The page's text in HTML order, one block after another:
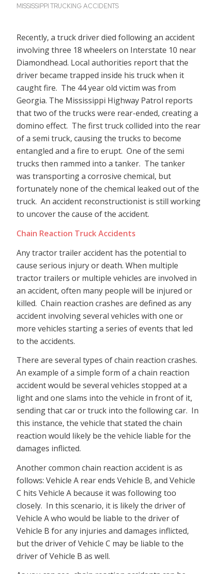
MISSISSIPPI TRUCKING ACCIDENTS
Recently, a truck driver died following an accident
involving three 18 wheelers on Interstate 10 near
Diamondhead. Local authorities report that the
driver became trapped inside his truck when it
caught fire. The 44 year old victim was from
Georgia. The Mississippi Highway Patrol reports
that two of the trucks were rear-ended, creating a
domino effect. The first truck collided into the rear
of a semi truck, causing the trucks to become
entangled and a fire to erupt. One of the semi
trucks then rammed into a tanker. The tanker
was transporting a corrosive chemical, but
fortunately none of the chemical leaked out of the
truck. An accident reconstructionist is still working
to uncover the cause of the accident.
Chain Reaction Truck Accidents
Any tractor trailer accident has the potential to
cause serious injury or death. When multiple
tractor trailers or multiple vehicles are involved in
an accident, often many people will be injured or
killed. Chain reaction crashes are defined as any
accident involving several vehicles with one or
more vehicles starting a series of events that led
to the accidents.
There are several types of chain reaction crashes.
An example of a simple form of a chain reaction
accident would be several vehicles stopped at a
light and one slams into the vehicle in front of it,
sending that car or truck into the following car. In
this instance, the vehicle that stated the chain
reaction would likely be the vehicle liable for the
damages inflicted.
Another common chain reaction accident is as
follows: Vehicle A rear ends Vehicle B, and Vehicle
C hits Vehicle A because it was following too
closely. In this scenario, it is likely the driver of
Vehicle A who would be liable to the driver of
Vehicle B for any injuries and damages inflicted,
but the driver of Vehicle C may be liable to the
driver of Vehicle B as well.